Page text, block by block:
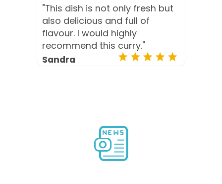
"This dish is not only fresh but
also delicious and full of
flavour. I would highly
recommend this curry."
Sandra